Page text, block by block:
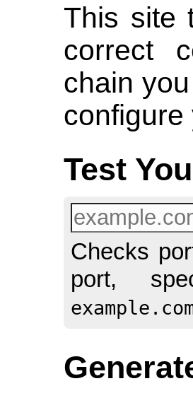
This site
correct
chain you
configure
Test
Checks
port,